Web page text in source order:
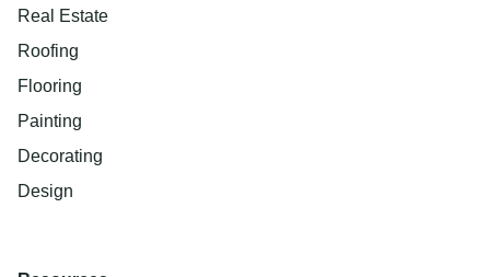
Real Estate
Roofing
Flooring
Painting
Decorating
Design